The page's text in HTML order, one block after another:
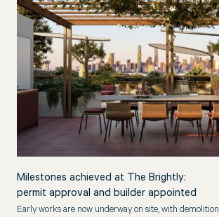
Milestones achieved at The Brightly:
permit approval and builder appointed
Early works are now underway on site, with demolition